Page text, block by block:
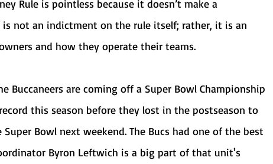
not an indictment on the rule itself; rather, it is an
and how they operate their teams.
this season before they lost in the postseason to
Bowl next weekend. The Bucs had one of the best
Byron Leftwich is a big part of that unit's